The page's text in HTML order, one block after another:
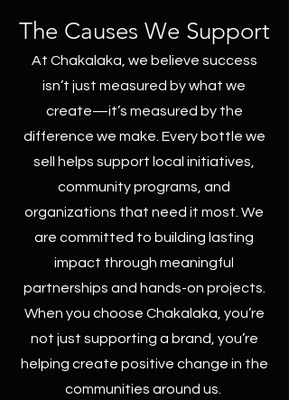
The Causes We Support
At Chakalaka, we believe success
isn’t just measured by what we
create—it’s measured by the
difference we make. Every bottle we
sell helps support local initiatives,
community programs, and
organizations that need it most. We
are committed to building lasting
impact through meaningful
partnerships and hands-on projects.
When you choose Chakalaka, you’re
not just supporting a brand, you’re
helping create positive change in the
communities around us.